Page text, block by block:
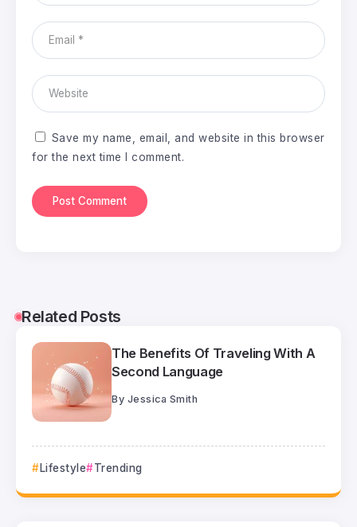
Save my name, email, and website in this browser
for the next time I comment.
Related Posts
The Benefits Of Traveling With A
Second Language
By Jessica Smith
Lifestyle Trending